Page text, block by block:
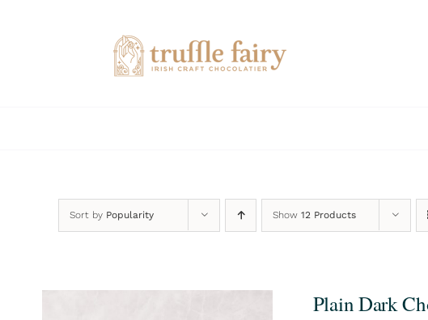
Sort by Popularity Show 12 Products
Plain Dark